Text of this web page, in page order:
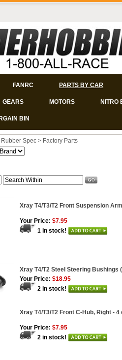
FANRC PARTS BY CAR
GEARS MOTORS NITRO
BIN
Rubber Spec > Factory Parts
Xray T4/T3/T2 Front Suspension
Your Price: $7.95
1 in stock!
Xray T4/T2 Steel Steering Bushings
Your Price: $18.95
2 in stock!
Xray T4/T3/T2 Front C-Hub, Right -
Your Price: $7.95
2 in stock!